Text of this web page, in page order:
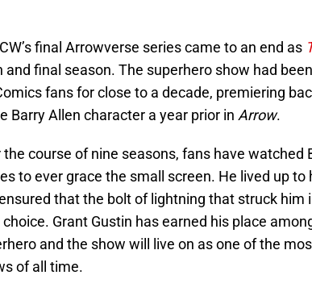
final Arrowverse series came to an end as
and final season. The superhero show had
fans for close to a decade, premiering
Barry Allen character a year prior in Arrow.
the course of nine seasons, fans have
to ever grace the small screen. He lived up
that the bolt of lightning that struck him
choice. Grant Gustin has earned his place
and the show will live on as one of the
of all time.